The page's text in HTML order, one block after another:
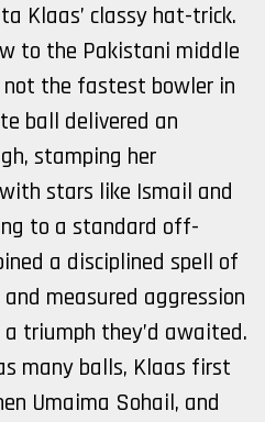
Klaas’ classy hat-trick.
to the Pakistani middle
not the fastest bowler in
ball delivered an
stamping her
stars like Ismail and
to a standard off-
a disciplined spell of
measured aggression
triumph they’d awaited.
many balls, Klaas first
Umaima Sohail, and